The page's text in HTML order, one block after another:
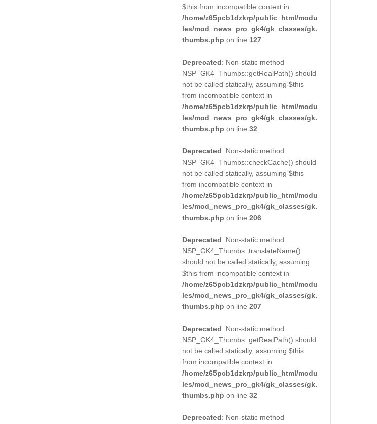
$this from incompatible context in
/home/z65pcb1dzkrp/public_html/modu
les/mod_news_pro_gk4/gk_classes/gk.
thumbs.php on line 127
Deprecated: Non-static method
NSP_GK4_Thumbs::getRealPath() should
not be called statically, assuming $this
from incompatible context in
/home/z65pcb1dzkrp/public_html/modu
les/mod_news_pro_gk4/gk_classes/gk.
thumbs.php on line32
Deprecated: Non-static method
NSP_GK4_Thumbs::checkCache() should
not be called statically, assuming $this
from incompatible context in
/home/z65pcb1dzkrp/public_html/modu
les/mod_news_pro_gk4/gk_classes/gk.
thumbs.php on line206
Deprecated: Non-static method
NSP_GK4_Thumbs::translateName()
should not be called statically, assuming
$this from incompatible context in
/home/z65pcb1dzkrp/public_html/modu
les/mod_news_pro_gk4/gk_classes/gk.
thumbs.php on line207
Deprecated: Non-static method
NSP_GK4_Thumbs::getRealPath() should
not be called statically, assuming $this
from incompatible context in
/home/z65pcb1dzkrp/public_html/modu
les/mod_news_pro_gk4/gk_classes/gk.
thumbs.php on line32
Deprecated: Non-static method